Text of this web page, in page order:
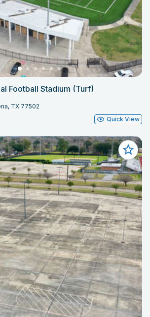
Football Stadium (Turf)
TX 77502
Quick View